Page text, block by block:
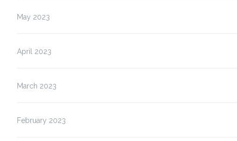
May 2023
April 2023
March 2023
February 2023